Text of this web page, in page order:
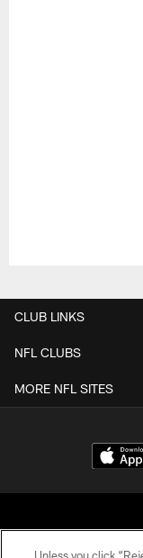
CLUB LINKS
NFL CLUBS
MORE NFL SITES